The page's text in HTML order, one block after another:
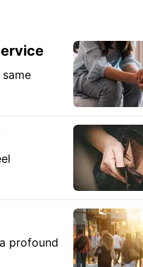
profound